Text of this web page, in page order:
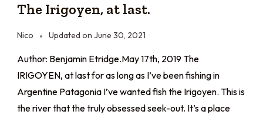
The Irigoyen, at last.
Nico Updated on June 30, 2021
Author: Benjamin Etridge.May 17th, 2019 The
IRIGOYEN, at last for as long as I’ve been fishing in
Argentine Patagonia I’ve wanted fish the Irigoyen. This is
the river that the truly obsessed seek-out. It’s a place